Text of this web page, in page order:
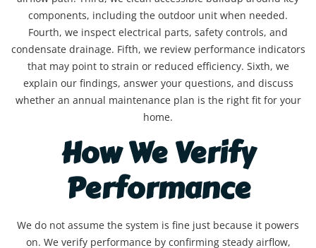
components, including the outdoor unit when needed.
Fourth, we inspect electrical parts, safety controls, and
condensate drainage. Fifth, we review performance indicators
that may point to strain or reduced efficiency. Sixth, we
explain our findings, answer your questions, and discuss
whether an annual maintenance plan is the right fit for your
home.
How We Verify
Performance
We do not assume the system is fine just because it powers
on. We verify performance by confirming steady airflow,